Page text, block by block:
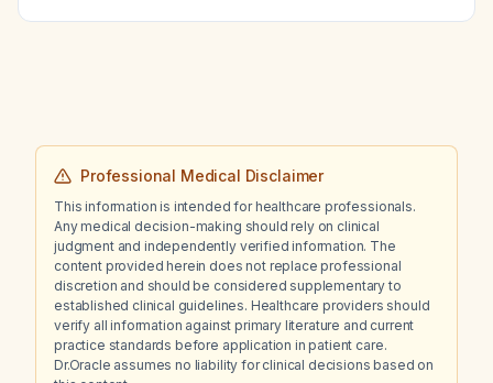
calcium‑channel blockers, or beta‑blockers, is
Professional Medical Disclaimer
This information is intended for healthcare professionals.
Any medical decision-making should rely on clinical
judgment and independently verified information. The
content provided herein does not replace professional
discretion and should be considered supplementary to
established clinical guidelines. Healthcare providers should
verify all information against primary literature and current
practice standards before application in patient care.
Dr.Oracle assumes no liability for clinical decisions based on